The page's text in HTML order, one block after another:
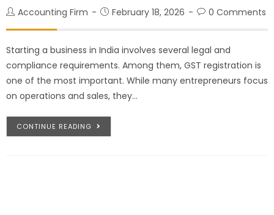
Accounting Firm February 18, 2026 0 Comments
Starting a business in India involves several legal and
compliance requirements. Among them, GST registration is
one of the most important. While many entrepreneurs focus
on operations and sales, they…
CONTINUE READING